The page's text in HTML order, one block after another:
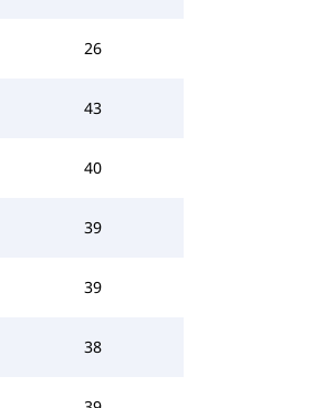
26
43
40
39
39
38